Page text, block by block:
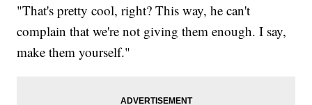
"That's pretty cool, right? This way, he can't
complain that we're not giving them enough. I say,
make them yourself."